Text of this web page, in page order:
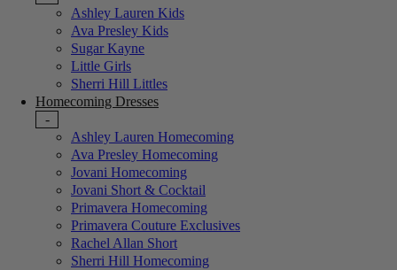
Ashley Lauren Kids
Ava Presley Kids
Sugar Kayne
Little Girls
Sherri Hill Littles
Homecoming Dresses
-
Ashley Lauren Homecoming
Ava Presley Homecoming
Jovani Homecoming
Jovani Short & Cocktail
Primavera Homecoming
Primavera Couture Exclusives
Rachel Allan Short
Sherri Hill Homecoming